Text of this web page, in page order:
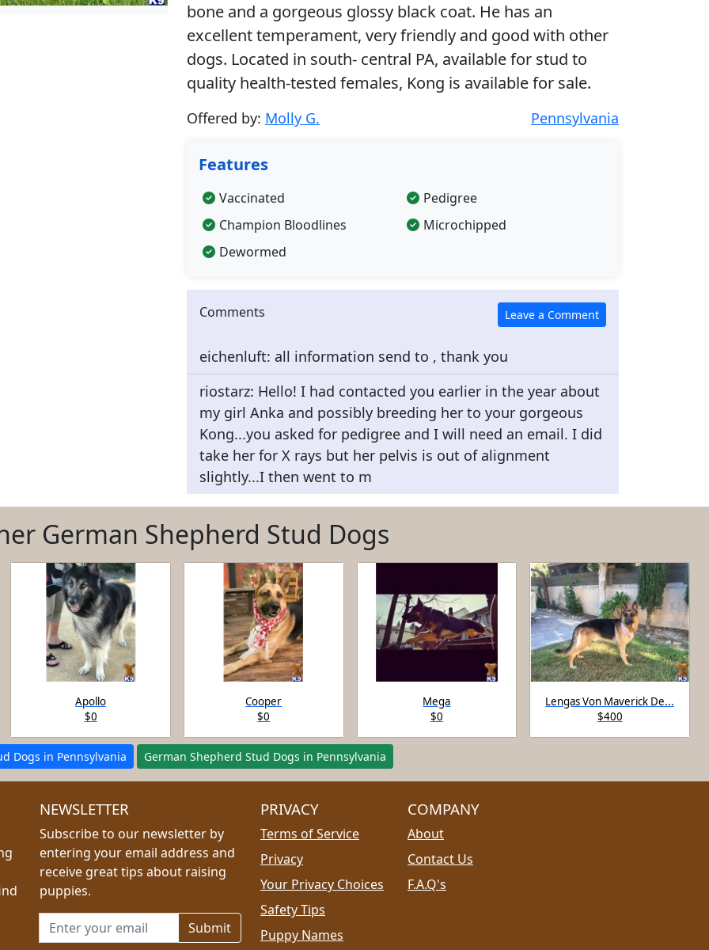
bone and a gorgeous glossy black coat. He has an
excellent temperament, very friendly and good with other
dogs. Located in south- central PA, available for stud to
quality health-tested females, Kong is available for sale.
Offered by: Molly G. Pennsylvania
Features
Vaccinated
Pedigree
Champion Bloodlines
Microchipped
Dewormed
Comments
eichenluft: all information send to , thank you
riostarz: Hello! I had contacted you earlier in the year about
my girl Anka and possibly breeding her to your gorgeous
Kong...you asked for pedigree and I will need an email. I did
take her for X rays but her pelvis is out of alignment
slightly...I then went to m
German Shepherd Stud Dogs
Apollo
$0
Cooper
$0
Mega
$0
Lengas Von Maverick De...
$400
Dogs in Pennsylvania German Shepherd Stud Dogs in Pennsylvania
NEWSLETTER
Subscribe to our newsletter by
entering your email address and
receive great tips about raising
puppies.
Email address for newsletter
PRIVACY
Terms of Service
Privacy
Your Privacy Choices
Safety Tips
Puppy Names
COMPANY
About
Contact Us
F.A.Q's